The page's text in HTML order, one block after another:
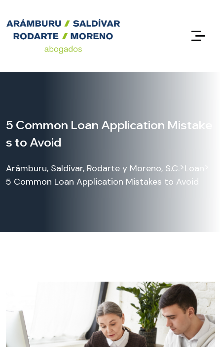
5 Common Loan Application Mistake
s to Avoid
Arámburu, Saldívar, Rodarte y Moreno, S.C.>Loan
5 Common Loan Application Mistakes to Avoid